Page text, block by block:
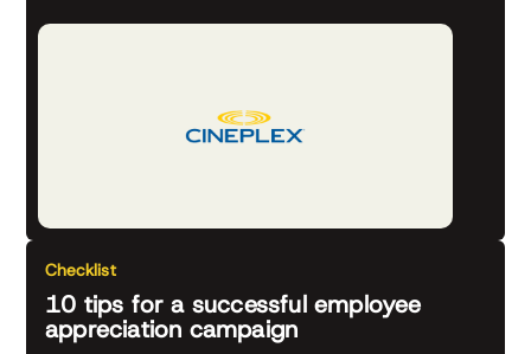
Checklist
10 tips for a successful employee
appreciation campaign